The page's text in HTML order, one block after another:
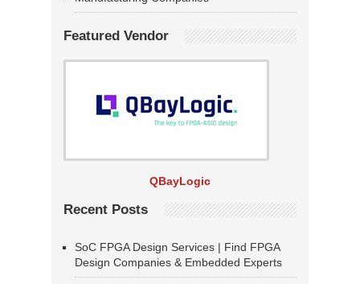
Featured Vendor
QBayLogic
Recent Posts
SoC FPGA Design Services | Find FPGA
Design Companies & Embedded Experts